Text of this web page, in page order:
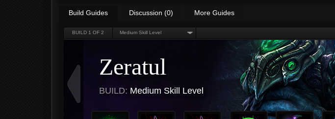
Build Guides Discussion (0) More Guides
BUILD 1 OF 2 Medium Skill Level
Zeratul
BUILD: Medium Skill Level